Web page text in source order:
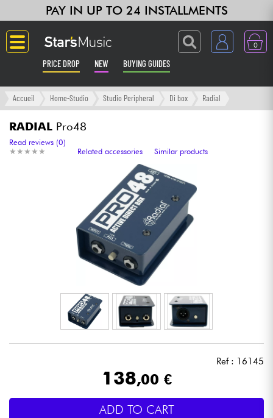
PAY IN UP TO 24 INSTALLMENTS
0
PRICE DROP NEW BUYING GUIDES
Langue
Guitar & Bass
Amp & Effect
Keyboards & Pianos
Synths & Samplers
Home-Studio
Mic & Wireless
Accueil Home-Studio Studio Peripheral Di box Radial
RADIAL Pro48
★ ★ ★ ★ ★
★ ★ ★ ★ ★
Read reviews (0)
Related accessories
Similar products
Ref : 16145
138,00 €
ADD TO CART